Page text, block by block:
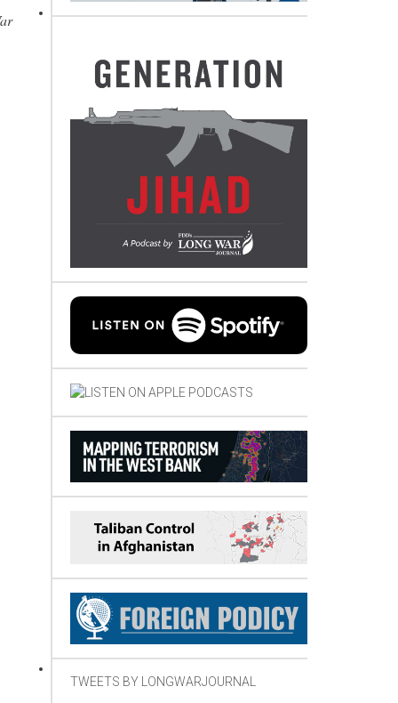
TWEETS BY LONGWARJOURNAL